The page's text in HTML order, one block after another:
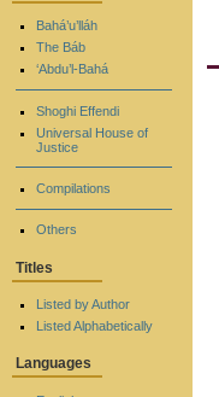
Bahá’u’lláh
The Báb
‘Abdu’l-Bahá
Shoghi Effendi
Universal House of
Justice
Compilations
Others
Titles
Listed by Author
Listed Alphabetically
Languages